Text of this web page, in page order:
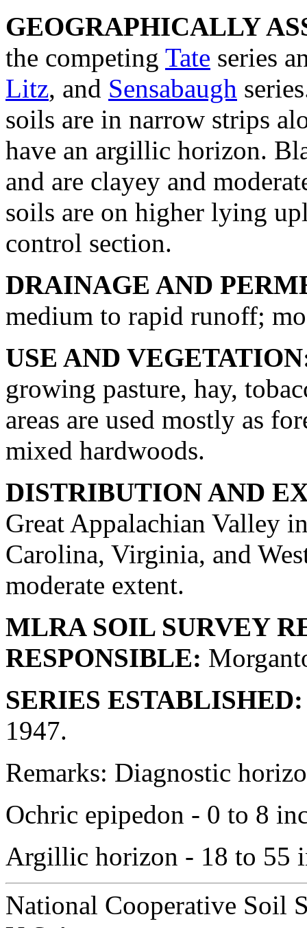
GEOGRAPHICALLY
the competing Tate series
Litz, and Sensabaugh
soils are in narrow strips
have an argillic horizon.
and are clayey and
soils are on higher lying
control section.
DRAINAGE AND
medium to rapid runoff;
USE AND
growing pasture, hay,
areas are used mostly as
mixed hardwoods.
DISTRIBUTION AND
Great Appalachian Valley
Carolina, Virginia, and
moderate extent.
MLRA SOIL SURVEY
RESPONSIBLE:
SERIES ESTABLISHED:
1947.
Remarks: Diagnostic
Ochric epipedon - 0 to 8
Argillic horizon - 18 to 55
National Cooperative Soil